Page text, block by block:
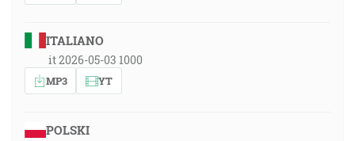
ITALIANO
it 2026-05-03 1000
MP3 YT
POLSKI